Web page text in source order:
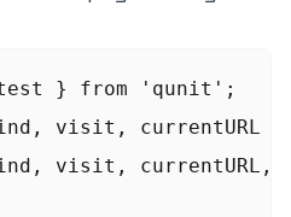
test } from 'qunit';
visit, currentURL }
visit, currentURL,